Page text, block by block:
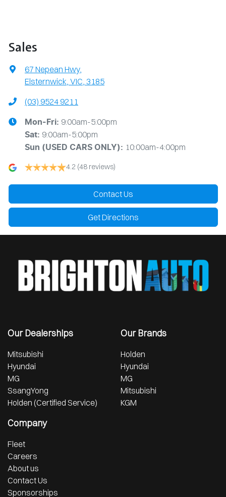
Sales
67 Nepean Hwy,
Elsternwick, VIC, 3185
(03) 9524 9211
Mon-Fri: 9:00am-5:00pm
Sat: 9:00am-5:00pm
Sun (USED CARS ONLY): 10:00am-4:00pm
4.2 (48 reviews)
Contact Us
Get Directions
Our Dealerships
Mitsubishi
Hyundai
MG
SsangYong
Holden (Certified Service)
Our Brands
Holden
Hyundai
MG
Mitsubishi
KGM
Company
Fleet
Careers
About us
Contact Us
Sponsorships